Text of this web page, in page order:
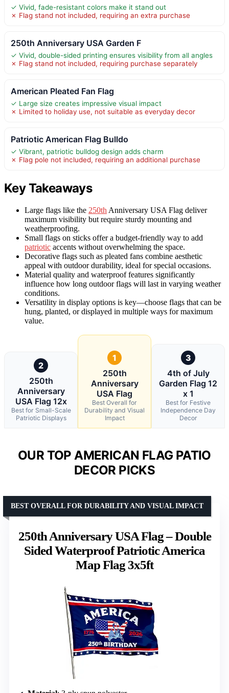
✓ Vivid, fade-resistant colors make it stand out
✗ Flag stand not included, requiring an extra purchase
250th Anniversary USA Garden F
✓ Vivid, double-sided printing ensures visibility from all angles
✗ Flag stand not included, requiring purchase separately
American Pleated Fan Flag
✓ Large size creates impressive visual impact
✗ Limited to holiday use, not suitable as everyday decor
Patriotic American Flag Bulldo
✓ Vibrant, patriotic bulldog design adds charm
✗ Flag pole not included, requiring an additional purchase
Key Takeaways
Large flags like the 250th Anniversary USA Flag deliver
maximum visibility but require sturdy mounting and
weatherproofing.
Small flags on sticks offer a budget-friendly way to add
patriotic accents without overwhelming the space.
Decorative flags such as pleated fans combine aesthetic
appeal with outdoor durability, ideal for special occasions.
Material quality and waterproof features significantly
influence how long outdoor flags will last in varying weather
conditions.
Versatility in display options is key—choose flags that can be
hung, planted, or displayed in multiple ways for maximum
value.
2
250th
Anniversary
USA Flag 12x
Best for Small-Scale
Patriotic Displays
1
250th
Anniversary
USA Flag
Best Overall for
Durability and Visual
Impact
3
4th of July
Garden Flag 12
x 1
Best for Festive
Independence Day
Decor
OUR TOP AMERICAN FLAG PATIO
DECOR PICKS
250th Anniversary USA Flag – Double
Sided Waterproof Patriotic America
Map Flag 3x5ft
BEST OVERALL FOR DURABILITY AND VISUAL IMPACT